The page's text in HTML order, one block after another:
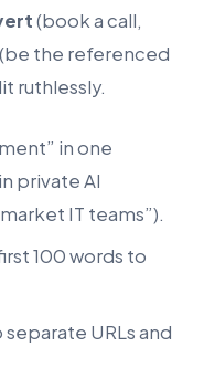
(book a call,
(be the referenced
ruthlessly.
in one
private AI
IT teams”).
100 words to
URLs and